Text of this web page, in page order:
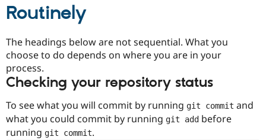
Drupal for
Site
Issue
Security
Routinely
The headings below are not sequential. What you
choose to do depends on where you are in your
process.
Checking your repository status
To see what you will commit by running git commit and
what you could commit by running git add before
running git commit.